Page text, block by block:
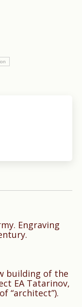
Engraving
building of the
EA Tatarinov,
“architect”).